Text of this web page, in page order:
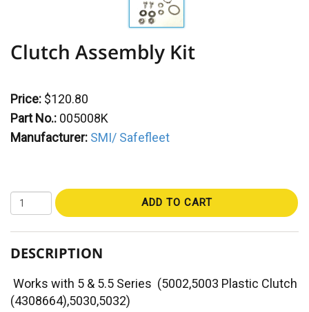
Clutch Assembly Kit
Price: $120.80
Part No.: 005008K
Manufacturer: SMI/ Safefleet
ADD TO CART
DESCRIPTION
Works with 5 & 5.5 Series (5002,5003 Plastic Clutch
(4308664),5030,5032)